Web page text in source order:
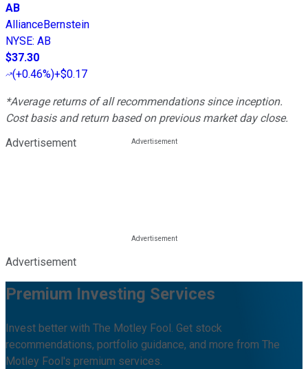
AB
AllianceBernstein
NYSE: AB
$37.30
(+0.46%)+$0.17
*Average returns of all recommendations since inception.
Cost basis and return based on previous market day close.
Advertisement
Advertisement
Premium Investing Services
Invest better with The Motley Fool. Get stock
recommendations, portfolio guidance, and more from The
Motley Fool's premium services.